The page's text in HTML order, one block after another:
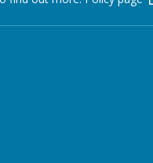
isolation in some cases
the work
are marked on the
unauthorised absences.
visit from, the Educational